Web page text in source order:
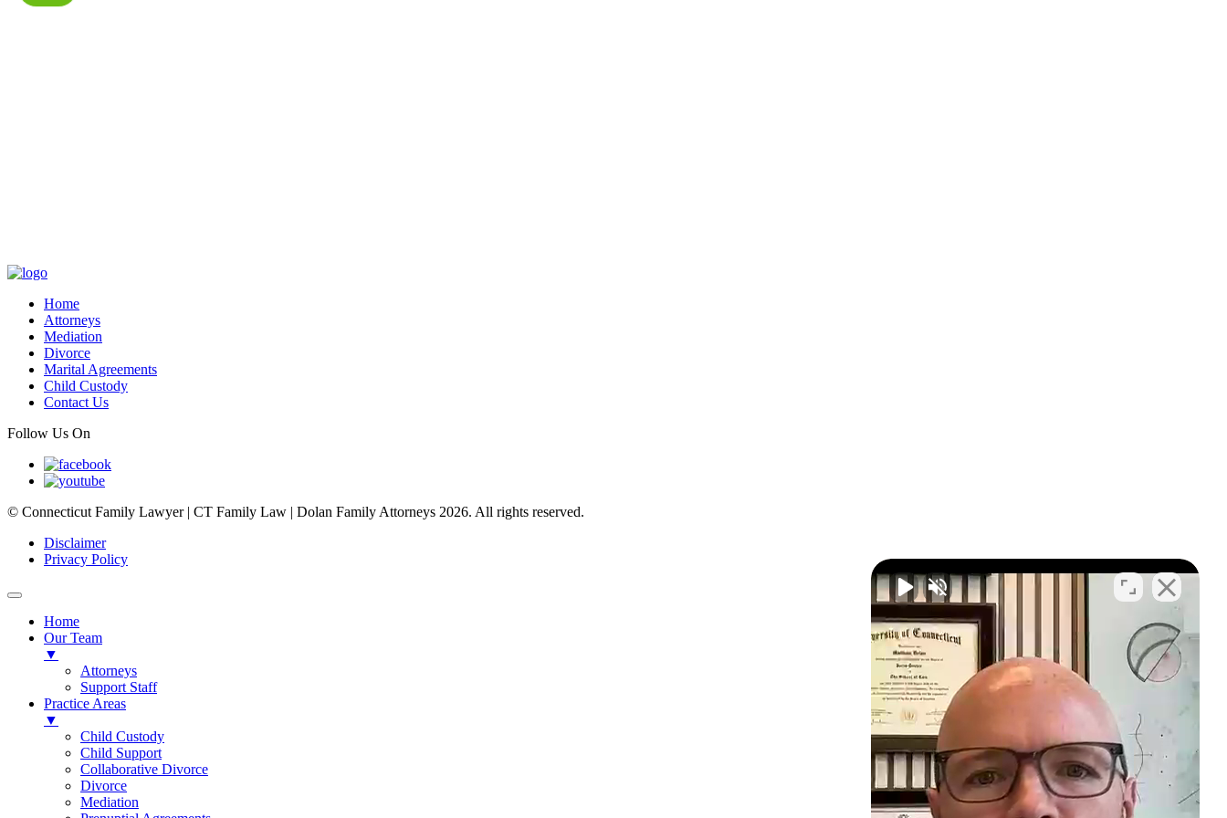
Home
Attorneys
Mediation
Divorce
Marital Agreements
Child Custody
Contact Us
Follow Us On
© Connecticut Family Lawyer | CT Family Law | Dolan Family Attorneys 2026. All rights reserved.
Disclaimer
Privacy Policy
Home
Our Team
▼
Attorneys
Support Staff
Practice Areas
▼
Child Custody
Child Support
Collaborative Divorce
Divorce
Mediation